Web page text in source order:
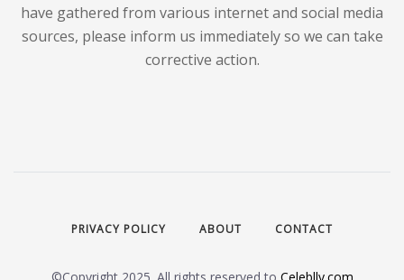
have gathered from various internet and social media
sources, please inform us immediately so we can take
corrective action.
PRIVACY POLICY ABOUT CONTACT